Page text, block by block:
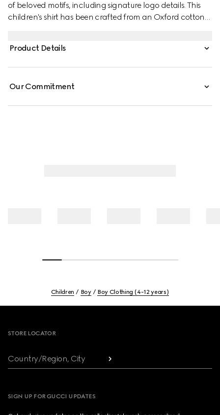
of beloved motifs, including signature logo details. This
children's shirt has been crafted from an Oxford cotton
Product Details
Our Commitment
Children Boy Boy Clothing (4-12 years)
STORE LOCATOR
Country/Region, City
SIGN UP FOR GUCCI UPDATES